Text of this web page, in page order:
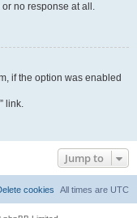
no response at all.
if the option was enabled
link.
Jump to
All times are UTC
cookies